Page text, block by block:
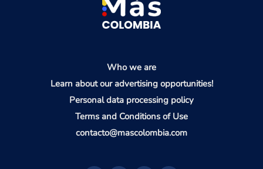
Who we are
Learn about our advertising opportunities!
Personal data processing policy
Terms and Conditions of Use
contacto@mascolombia.com